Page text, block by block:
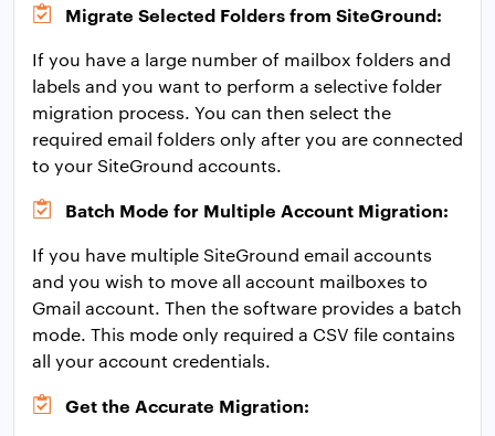
Migrate Selected Folders from SiteGround:
If you have a large number of mailbox folders and
labels and you want to perform a selective folder
migration process. You can then select the
required email folders only after you are connected
to your SiteGround accounts.
Batch Mode for Multiple Account Migration:
If you have multiple SiteGround email accounts
and you wish to move all account mailboxes to
Gmail account. Then the software provides a batch
mode. This mode only required a CSV file contains
all your account credentials.
Get the Accurate Migration: